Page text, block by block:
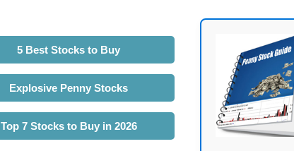
5 Best Stocks to Buy
Explosive Penny Stocks
Top 7 Stocks to Buy in 2026